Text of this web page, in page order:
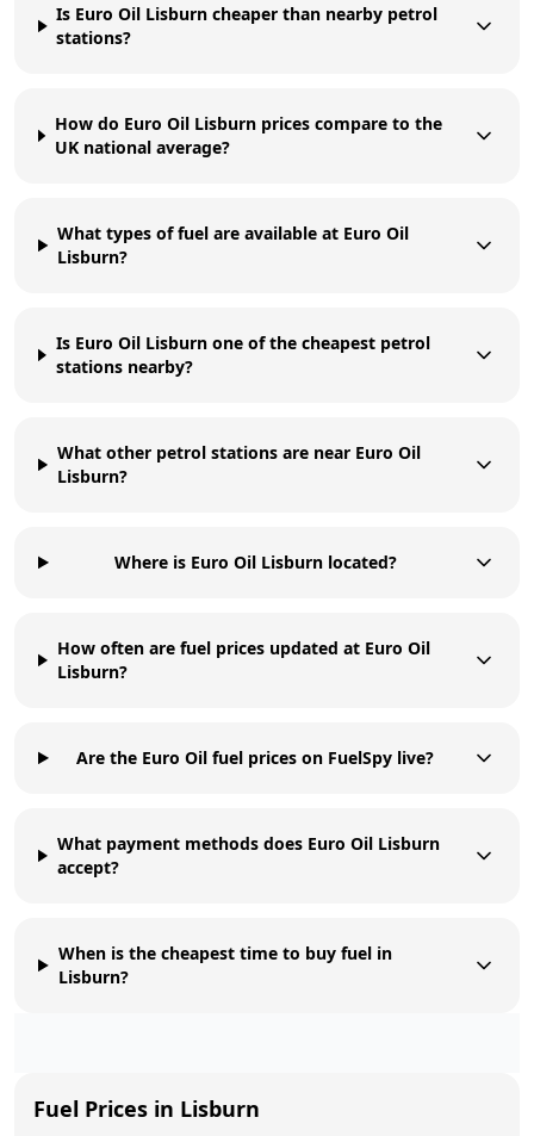
Is Euro Oil Lisburn cheaper than nearby petrol
stations?
How do Euro Oil Lisburn prices compare to the
UK national average?
What types of fuel are available at Euro Oil
Lisburn?
Is Euro Oil Lisburn one of the cheapest petrol
stations nearby?
What other petrol stations are near Euro Oil
Lisburn?
Where is Euro Oil Lisburn located?
How often are fuel prices updated at Euro Oil
Lisburn?
Are the Euro Oil fuel prices on FuelSpy live?
What payment methods does Euro Oil Lisburn
accept?
When is the cheapest time to buy fuel in
Lisburn?
Fuel Prices in Lisburn